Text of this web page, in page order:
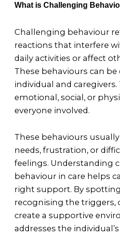
What is Challenging
Challenging behaviour
reactions that interfere
daily activities or affect
These behaviours can
individual and caregivers.
emotional, social, or
everyone involved.
These behaviours
needs, frustration, or
feelings. Understanding
behaviour in care helps
right support. By
recognising the triggers,
create a supportive
addresses the